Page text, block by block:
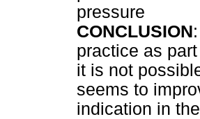
pressure
CONCLUSION
practice as
it is not
seems to
indication in